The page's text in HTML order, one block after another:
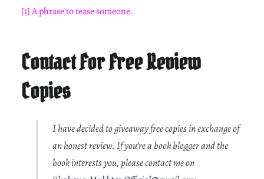
[1]A phrase to tease someone.
Contact For Free Review
Copies
I have decided to giveaway free copies in exchange of
an honest review. If you’re a book blogger and the
book interests you, please contact me on